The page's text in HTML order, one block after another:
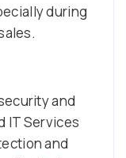
during
and
IT Services
and